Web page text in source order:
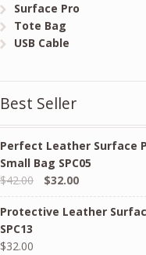
Surface Pro
Tote Bag
USB Cable
Best Seller
Perfect Leather Surface
Small Bag SPC05
$42.00
Original
price
was:
$32.00Current
price
is:
Protective Leather
SPC13
$32.00